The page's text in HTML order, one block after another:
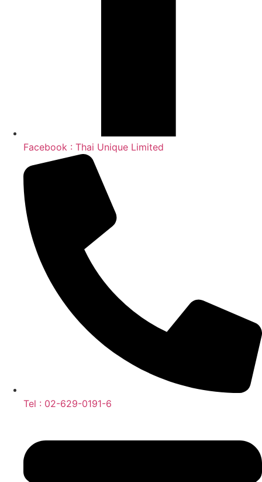
Facebook : Thai Unique Limited
Tel : 02-629-0191-6